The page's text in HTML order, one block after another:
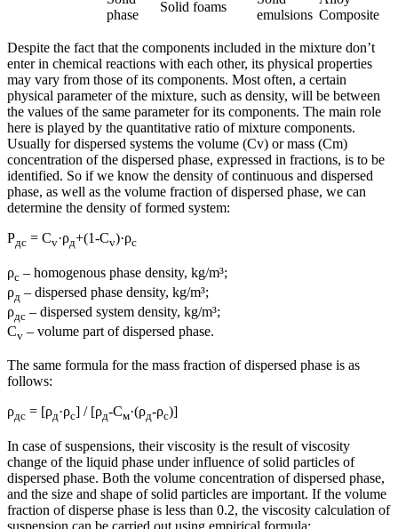
phase
Solid foams
emulsions Composite
Despite the fact that the components included in the mixture don’t
enter in chemical reactions with each other, its physical properties
may vary from those of its components. Most often, a certain
physical parameter of the mixture, such as density, will be between
the values ​​of the same parameter for its components. The main role
here is played by the quantitative ratio of mixture components.
Usually for dispersed systems the volume (Cv) or mass (Cm)
concentration of the dispersed phase, expressed in fractions, is to be
identified. So if we know the density of continuous and dispersed
phase, as well as the volume fraction of dispersed phase, we can
determine the density of formed system:
Ρдс = Сv·ρд+(1-Сv)·ρс
ρс – homogenous phase density, kg/m³;
ρд – dispersed phase density, kg/m³;
ρдс – dispersed system density, kg/m³;
Сv – volume part of dispersed phase.
The same formula for the mass fraction of dispersed phase is as
follows:
ρдс = [ρд·ρс] / [ρд-См·(ρд-ρс)]
In case of suspensions, their viscosity is the result of viscosity
change of the liquid phase under influence of solid particles of
dispersed phase. Both the volume concentration of dispersed phase,
and the size and shape of solid particles are important. If the volume
fraction of disperse phase is less than 0.2, the viscosity calculation of
suspension can be carried out using empirical formula: